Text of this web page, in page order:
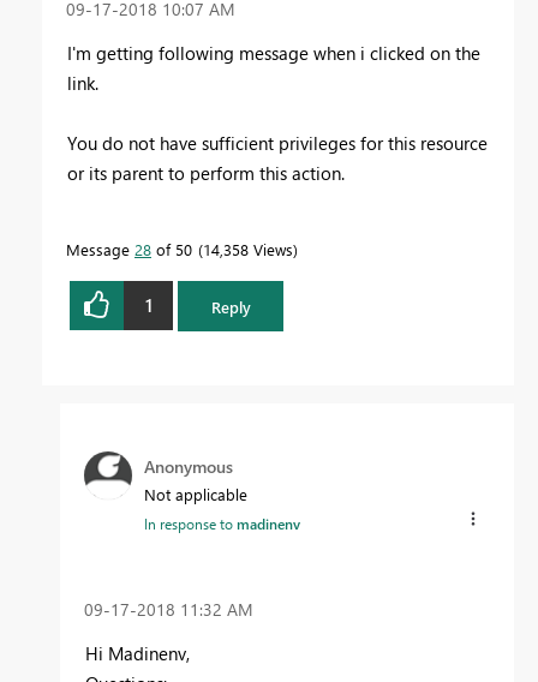
‎09-17-2018 10:07 AM
I'm getting following message when i clicked on the
link.
You do not have sufficient privileges for this resource
or its parent to perform this action.
Message 28 of 50 14,358 Views
1 Reply
Anonymous
Not applicable
In response tomadinenv
‎09-17-2018 11:32 AM
Hi Madinenv,